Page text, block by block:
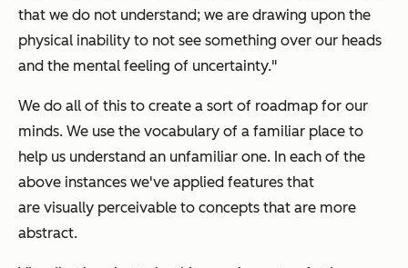
that we do not understand; we are drawing upon the
physical inability to not see something over our heads
and the mental feeling of uncertainty."
We do all of this to create a sort of roadmap for our
minds. We use the vocabulary of a familiar place to
help us understand an unfamiliar one. In each of the
above instances we've applied features that
are visually perceivable to concepts that are more
abstract.